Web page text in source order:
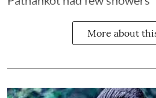
More about